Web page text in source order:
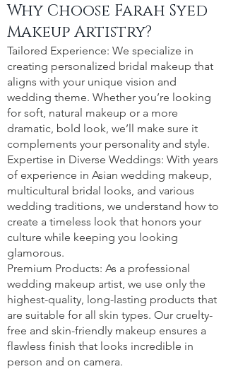
Why Choose Farah Syed
Makeup Artistry?
Tailored Experience: We specialize in
creating personalized bridal makeup that
aligns with your unique vision and
wedding theme. Whether you’re looking
for soft, natural makeup or a more
dramatic, bold look, we’ll make sure it
complements your personality and style.
Expertise in Diverse Weddings: With years
of experience in Asian wedding makeup,
multicultural bridal looks, and various
wedding traditions, we understand how to
create a timeless look that honors your
culture while keeping you looking
glamorous.
Premium Products: As a professional
wedding makeup artist, we use only the
highest-quality, long-lasting products that
are suitable for all skin types. Our cruelty-
free and skin-friendly makeup ensures a
flawless finish that looks incredible in
person and on camera.